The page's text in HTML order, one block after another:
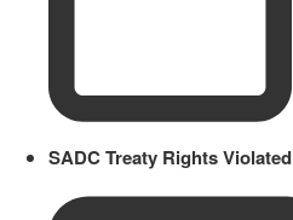
SADC Treaty Rights Violated